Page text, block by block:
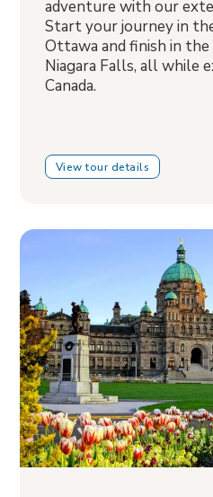
adventure with our
Start your journey in
Ottawa and finish in
Niagara Falls, all while
Canada.
View tour details